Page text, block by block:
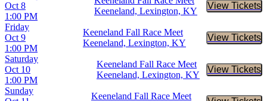
Oct 8
1:00 PM
Keeneland, Lexington, KY
View Tickets
Buy
Friday
Oct 9
1:00 PM
Keeneland Fall Race Meet
Keeneland, Lexington, KY
View Tickets
Buy
Saturday
Oct 10
1:00 PM
Keeneland Fall Race Meet
Keeneland, Lexington, KY
View Tickets
Buy
Sunday
Keeneland Fall Race Meet